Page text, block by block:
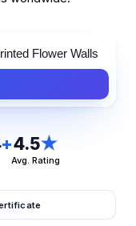
+4.5★
Avg. Rating